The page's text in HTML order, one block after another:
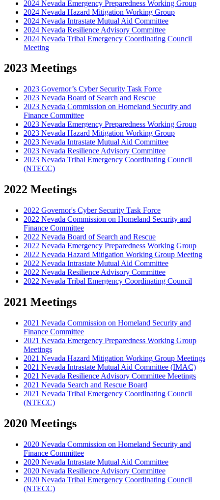
2024 Nevada Emergency Preparedness Working Group
2024 Nevada Hazard Mitigation Working Group
2024 Nevada Intrastate Mutual Aid Committee
2024 Nevada Resilience Advisory Committee
2024 Nevada Tribal Emergency Coordinating Council
Meeting
2023 Meetings
2023 Governor’s Cyber Security Task Force
2023 Nevada Board of Search and Rescue
2023 Nevada Commission on Homeland Security and
Finance Committee
2023 Nevada Emergency Preparedness Working Group
2023 Nevada Hazard Mitigation Working Group
2023 Nevada Intrastate Mutual Aid Committee
2023 Nevada Resilience Advisory Committee
2023 Nevada Tribal Emergency Coordinating Council
(NTECC)
2022 Meetings
2022 Governor's Cyber Security Task Force
2022 Nevada Commission on Homeland Security and
Finance Committee
2022 Nevada Board of Search and Rescue
2022 Nevada Emergency Preparedness Working Group
2022 Nevada Hazard Mitigation Working Group Meeting
2022 Nevada Intrastate Mutual Aid Committee
2022 Nevada Resilience Advisory Committee
2022 Nevada Tribal Emergency Coordinating Council
2021 Meetings
2021 Nevada Commission on Homeland Security and
Finance Committee
2021 Nevada Emergency Preparedness Working Group
Meetings
2021 Nevada Hazard Mitigation Working Group Meetings
2021 Nevada Intrastate Mutual Aid Committee (IMAC)
2021 Nevada Resilience Advisory Committee Meetings
2021 Nevada Search and Rescue Board
2021 Nevada Tribal Emergency Coordinating Council
(NTECC)
2020 Meetings
2020 Nevada Commission on Homeland Security and
Finance Committee
2020 Nevada Intrastate Mutual Aid Committee
2020 Nevada Resilience Advisory Committee
2020 Nevada Tribal Emergency Coordinating Council
(NTECC)